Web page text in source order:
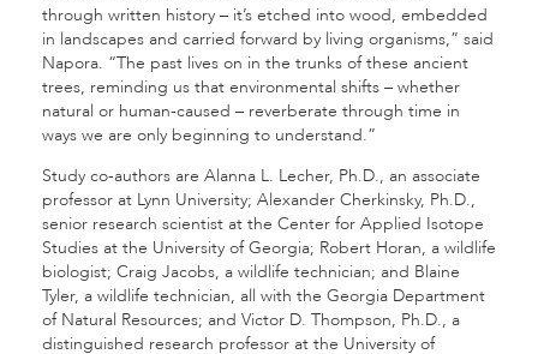
through written history – it’s etched into wood, embedded
in landscapes and carried forward by living organisms,” said
Napora. “The past lives on in the trunks of these ancient
trees, reminding us that environmental shifts – whether
natural or human-caused – reverberate through time in
ways we are only beginning to understand.”
Study co-authors are Alanna L. Lecher, Ph.D., an associate
professor at Lynn University; Alexander Cherkinsky, Ph.D.,
senior research scientist at the Center for Applied Isotope
Studies at the University of Georgia; Robert Horan, a wildlife
biologist; Craig Jacobs, a wildlife technician; and Blaine
Tyler, a wildlife technician, all with the Georgia Department
of Natural Resources; and Victor D. Thompson, Ph.D., a
distinguished research professor at the University of